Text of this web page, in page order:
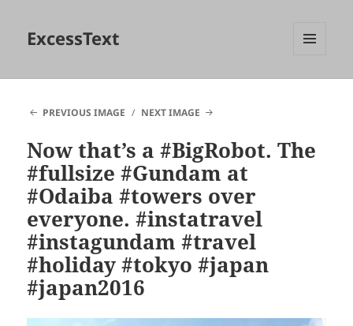
ExcessText
PREVIOUS IMAGE
NEXT IMAGE
Now that’s a #BigRobot. The
#fullsize #Gundam at
#Odaiba #towers over
everyone. #instatravel
#instagundam #travel
#holiday #tokyo #japan
#japan2016